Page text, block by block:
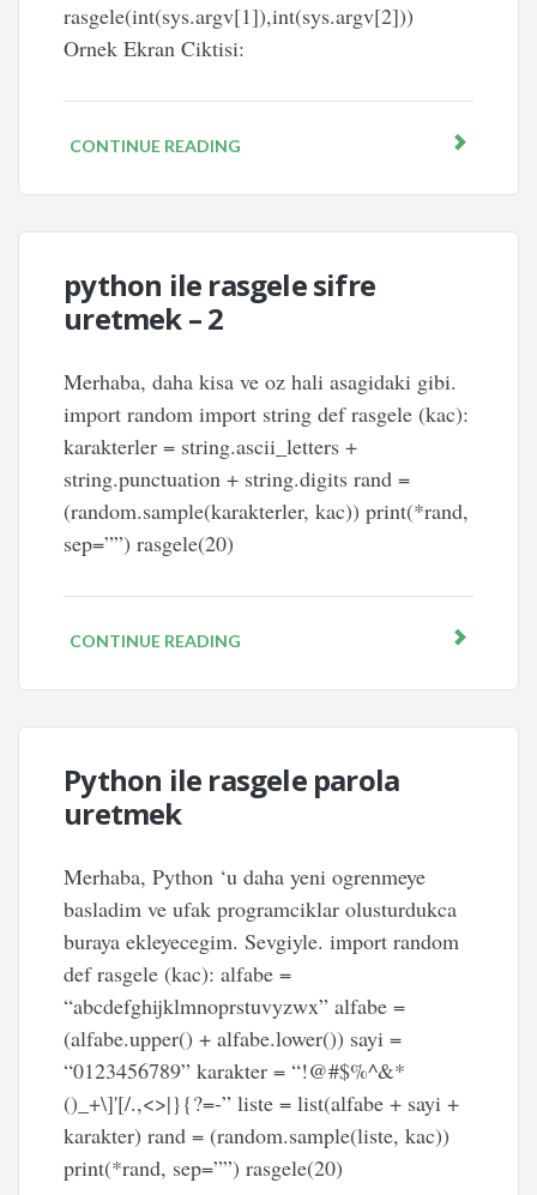
rasgele(int(sys.argv[1]),int(sys.argv[2]))
Ornek Ekran Ciktisi:
CONTINUE READING
python ile rasgele sifre
uretmek – 2
Merhaba, daha kisa ve oz hali asagidaki gibi.
import random import string def rasgele (kac):
karakterler = string.ascii_letters +
string.punctuation + string.digits rand =
(random.sample(karakterler, kac)) print(*rand,
sep=””) rasgele(20)
CONTINUE READING
Python ile rasgele parola
uretmek
Merhaba, Python ‘u daha yeni ogrenmeye
basladim ve ufak programciklar olusturdukca
buraya ekleyecegim. Sevgiyle. import random
def rasgele (kac): alfabe =
“abcdefghijklmnoprstuvyzwx” alfabe =
(alfabe.upper() + alfabe.lower()) sayi =
“0123456789” karakter = “!@#$%^&*
()_+\]'[/.,<>|}{?=-” liste = list(alfabe + sayi +
karakter) rand = (random.sample(liste, kac))
print(*rand, sep=””) rasgele(20)